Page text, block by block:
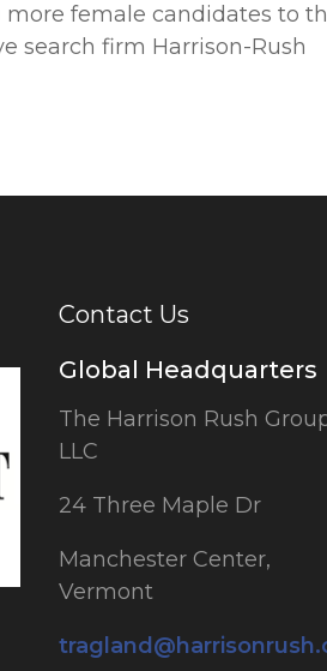
more female candidates to
search firm Harrison-Rush
Contact Us
Global Headquarters
The Harrison Rush
LLC
24 Three Maple Dr
Manchester Center,
Vermont